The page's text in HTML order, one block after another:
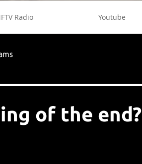
Radio Youtube
of the end?